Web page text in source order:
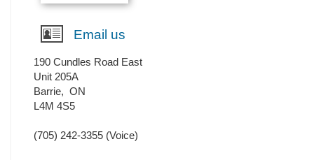
Email us
190 Cundles Road East
Unit 205A
Barrie, ON
L4M 4S5
(705) 242-3355 (Voice)